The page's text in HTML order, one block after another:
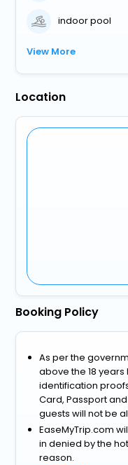
indoor pool
View More
Location
Booking Policy
As per the
above the 18 years
identification
Card, Passport
guests will not be
EaseMyTrip.com
in denied by the
reason.